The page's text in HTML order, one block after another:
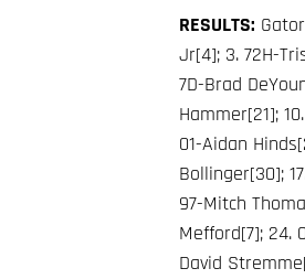
RESULTS:
Jr[4]; 3. 72H-
7D-Brad
Hammer[21];
01-Aidan
Bollinger[30];
97-Mitch
Mefford[7]; 24.
David